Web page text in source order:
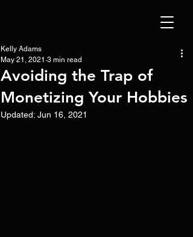
Avoiding the Trap of
Monetizing Your Hobbies
Kelly Adams
May 21, 2021 3 min read
Updated: Jun 16, 2021